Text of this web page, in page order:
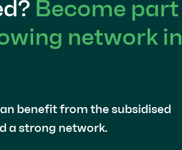
Become part
network in
benefit from the subsidised
a strong network.